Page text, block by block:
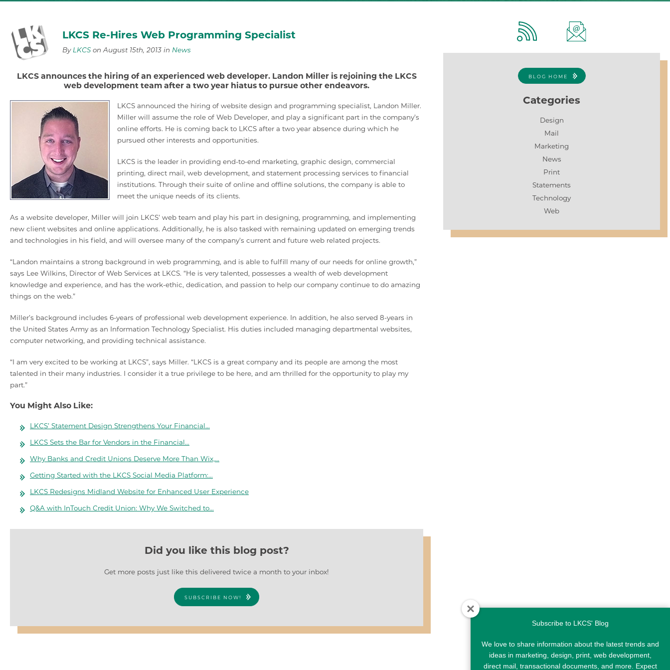
LKCS Re-Hires Web Programming Specialist
By LKCS on August 15th, 2013 in News
LKCS announces the hiring of an experienced web developer. Landon Miller is rejoining the LKCS
web development team after a two year hiatus to pursue other endeavors.
LKCS announced the hiring of website design and programming specialist, Landon Miller.
Miller will assume the role of Web Developer, and play a significant part in the company’s
online efforts. He is coming back to LKCS after a two year absence during which he
pursued other interests and opportunities.
LKCS is the leader in providing end-to-end marketing, graphic design, commercial
printing, direct mail, web development, and statement processing services to financial
institutions. Through their suite of online and offline solutions, the company is able to
meet the unique needs of its clients.
As a website developer, Miller will join LKCS’ web team and play his part in designing, programming, and implementing
new client websites and online applications. Additionally, he is also tasked with remaining updated on emerging trends
and technologies in his field, and will oversee many of the company’s current and future web related projects.
“Landon maintains a strong background in web programming, and is able to fulfill many of our needs for online growth,”
says Lee Wilkins, Director of Web Services at LKCS. “He is very talented, possesses a wealth of web development
knowledge and experience, and has the work-ethic, dedication, and passion to help our company continue to do amazing
things on the web.”
Miller’s background includes 6-years of professional web development experience. In addition, he also served 8-years in
the United States Army as an Information Technology Specialist. His duties included managing departmental websites,
computer networking, and providing technical assistance.
“I am very excited to be working at LKCS”, says Miller. “LKCS is a great company and its people are among the most
talented in their many industries. I consider it a true privilege to be here, and am thrilled for the opportunity to play my
part.”
You Might Also Like:
LKCS’ Statement Design Strengthens Your Financial…
LKCS Sets the Bar for Vendors in the Financial…
Why Banks and Credit Unions Deserve More Than Wix,…
Getting Started with the LKCS Social Media Platform:…
LKCS Redesigns Midland Website for Enhanced User Experience
Q&A with InTouch Credit Union: Why We Switched to…
Did you like this blog post?
Get more posts just like this delivered twice a month to your inbox!
SUBSCRIBE NOW!
BLOG HOME
Categories
Design
Mail
Marketing
News
Print
Statements
Technology
Web
Subscribe to LKCS' Blog
We love to share information about the latest trends and
ideas in marketing, design, print, web development,
direct mail, transactional documents, and more. Expect